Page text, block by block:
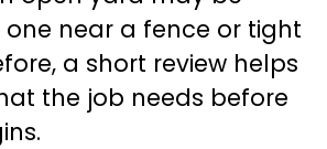
near a fence or tight
a short review helps
the job needs before